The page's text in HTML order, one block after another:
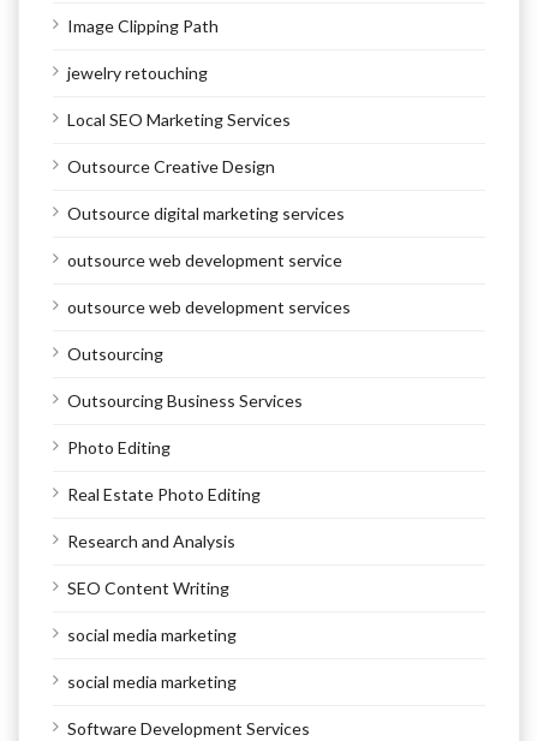
Image Clipping Path
jewelry retouching
Local SEO Marketing Services
Outsource Creative Design
Outsource digital marketing services
outsource web development service
outsource web development services
Outsourcing
Outsourcing Business Services
Photo Editing
Real Estate Photo Editing
Research and Analysis
SEO Content Writing
social media marketing
social media marketing
Software Development Services